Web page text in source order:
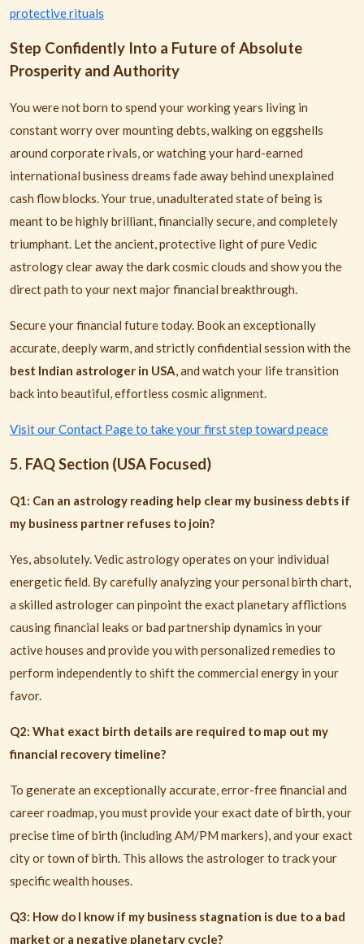
protective rituals
Step Confidently Into a Future of Absolute
Prosperity and Authority
You were not born to spend your working years living in
constant worry over mounting debts, walking on eggshells
around corporate rivals, or watching your hard-earned
international business dreams fade away behind unexplained
cash flow blocks. Your true, unadulterated state of being is
meant to be highly brilliant, financially secure, and completely
triumphant. Let the ancient, protective light of pure Vedic
astrology clear away the dark cosmic clouds and show you the
direct path to your next major financial breakthrough.
Secure your financial future today. Book an exceptionally
accurate, deeply warm, and strictly confidential session with the
best Indian astrologer in USA, and watch your life transition
back into beautiful, effortless cosmic alignment.
Visit our Contact Page to take your first step toward peace
5. FAQ Section (USA Focused)
Q1: Can an astrology reading help clear my business debts if
my business partner refuses to join?
Yes, absolutely. Vedic astrology operates on your individual
energetic field. By carefully analyzing your personal birth chart,
a skilled astrologer can pinpoint the exact planetary afflictions
causing financial leaks or bad partnership dynamics in your
active houses and provide you with personalized remedies to
perform independently to shift the commercial energy in your
favor.
Q2: What exact birth details are required to map out my
financial recovery timeline?
To generate an exceptionally accurate, error-free financial and
career roadmap, you must provide your exact date of birth, your
precise time of birth (including AM/PM markers), and your exact
city or town of birth. This allows the astrologer to track your
specific wealth houses.
Q3: How do I know if my business stagnation is due to a bad
market or a negative planetary cycle?